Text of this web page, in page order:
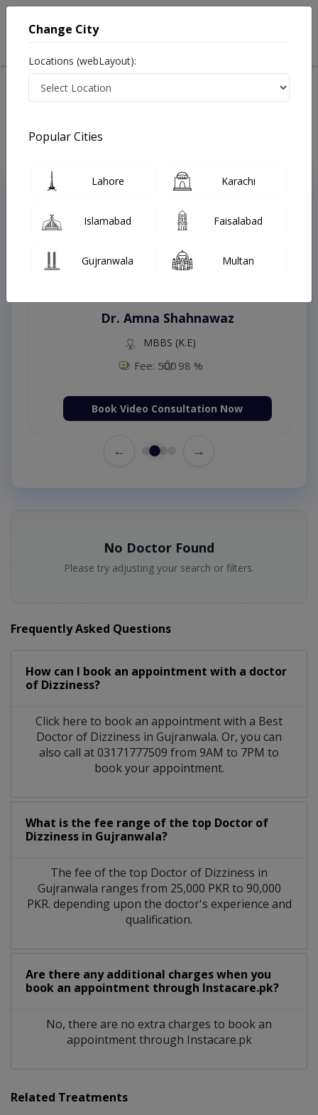
Treatments Gujranwala
Top Online Doctors This Week
Instant Appointment Available
Dr. Amna Shahnawaz
MBBS (K.E)
Fee: 500 98 %
Book Video Consultation Now
← →
No Doctor Found
Please try adjusting your search or filters.
Frequently Asked Questions
How can I book an appointment with a doctor
of Dizziness?
Click here to book an appointment with a Best
Doctor of Dizziness in Gujranwala. Or, you can
also call at 03171777509 from 9AM to 7PM to
book your appointment.
What is the fee range of the top Doctor of
Dizziness in Gujranwala?
The fee of the top Doctor of Dizziness in
Gujranwala ranges from 25,000 PKR to 90,000
PKR. depending upon the doctor's experience and
qualification.
Are there any additional charges when you
book an appointment through Instacare.pk?
No, there are no extra charges to book an
appointment through Instacare.pk
Related Treatments
Change City
Locations (webLayout):
Popular Cities
Lahore Karachi
Islamabad Faisalabad
Gujranwala Multan